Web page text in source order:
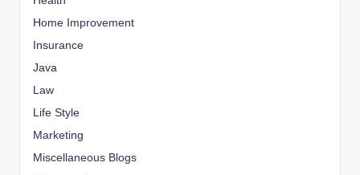
Home Improvement
Insurance
Java
Law
Life Style
Marketing
Miscellaneous Blogs